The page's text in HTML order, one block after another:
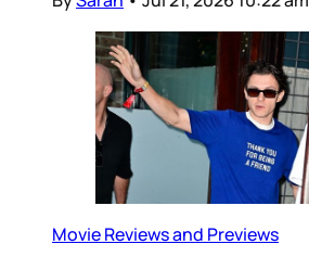
Movie Reviews and Previews